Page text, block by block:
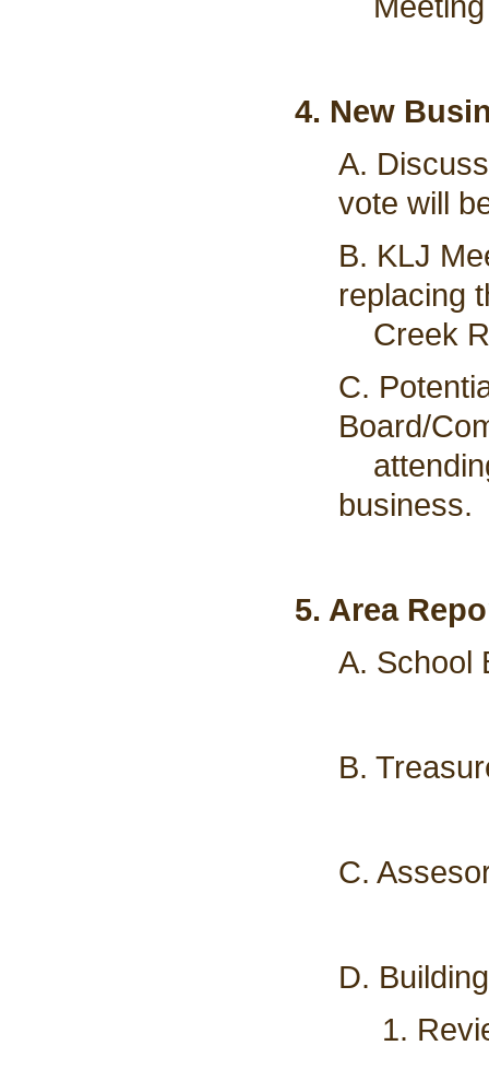
4. New
A.
vote will
B. KLJ
replacing
Creek
C.
Board/
business.
5. Area
A. School
B.
C.
D.
1.